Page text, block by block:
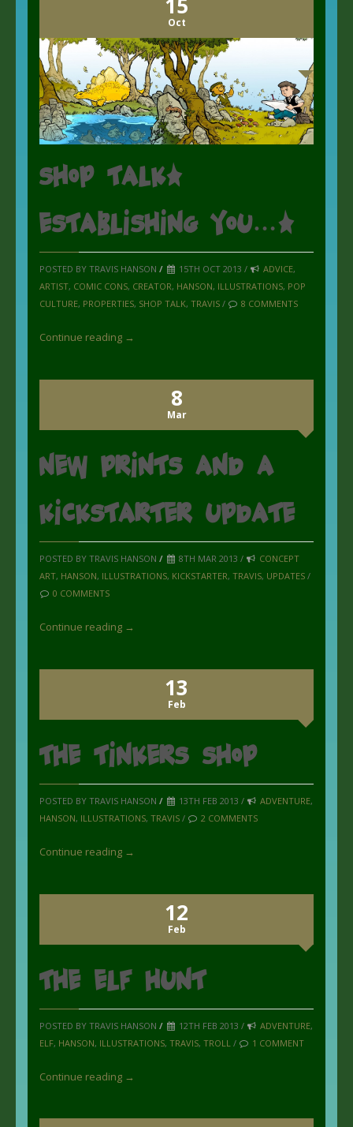
Oct
Shop Talk:
Establishing you….
POSTED BY TRAVIS HANSON / 15TH OCT 2013 / ADVICE,
ARTIST, COMIC CONS, CREATOR, HANSON, ILLUSTRATIONS, POP
CULTURE, PROPERTIES, SHOP TALK, TRAVIS / 8 COMMENTS
Continue reading →
8
Mar
New Prints and a
kickstarter update
POSTED BY TRAVIS HANSON / 8TH MAR 2013 /
CONCEPT
ART, HANSON, ILLUSTRATIONS, KICKSTARTER, TRAVIS, UPDATES /
0 COMMENTS
Continue reading →
13
Feb
The Tinkers Shop
POSTED BY TRAVIS HANSON / 13TH FEB 2013 / ADVENTURE,
HANSON, ILLUSTRATIONS, TRAVIS / 2 COMMENTS
Continue reading →
12
Feb
the Elf Hunt
POSTED BY TRAVIS HANSON / 12TH FEB 2013 / ADVENTURE,
ELF, HANSON, ILLUSTRATIONS, TRAVIS, TROLL / 1 COMMENT
Continue reading →